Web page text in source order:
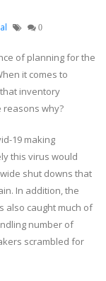
0
of planning for the
it comes to
inventory
reasons why?
19 making
this virus would
shut downs that
In addition, the
also caught much of
number of
scrambled for